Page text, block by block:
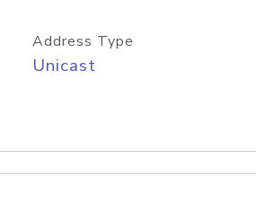
Address Type
Unicast